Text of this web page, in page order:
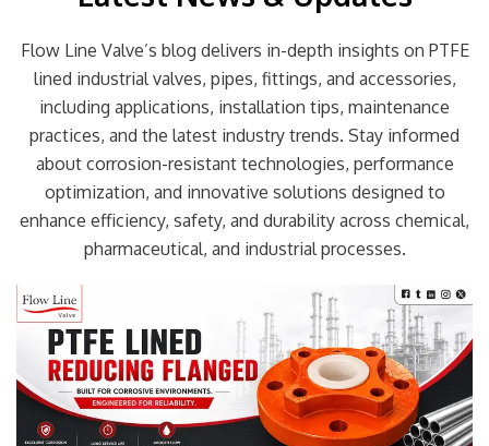
Flow Line Valve’s blog delivers in-depth insights on PTFE
lined industrial valves, pipes, fittings, and accessories,
including applications, installation tips, maintenance
practices, and the latest industry trends. Stay informed
about corrosion-resistant technologies, performance
optimization, and innovative solutions designed to
enhance efficiency, safety, and durability across chemical,
pharmaceutical, and industrial processes.
Page